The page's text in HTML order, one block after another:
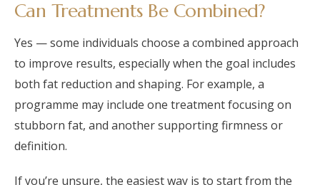
Can Treatments Be Combined?
Yes — some individuals choose a combined approach
to improve results, especially when the goal includes
both fat reduction and shaping. For example, a
programme may include one treatment focusing on
stubborn fat, and another supporting firmness or
definition.
If you’re unsure, the easiest way is to start from the